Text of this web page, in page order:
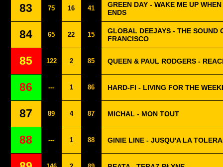
83 75 16 41
GREEN DAY - WAKE ME UP
ENDS
84 65 22 15
GLOBAL DEEJAYS - THE SOUND
FRANCISCO
85 122 2 85 QUEEN & PAUL RODGERS -
86 --- 1 86 HARD-FI - LIVING FOR THE
87 89 4 87 MICHAL - MON TOUT
88 --- 1 88 GINIE LINE - JUSQU'A LA